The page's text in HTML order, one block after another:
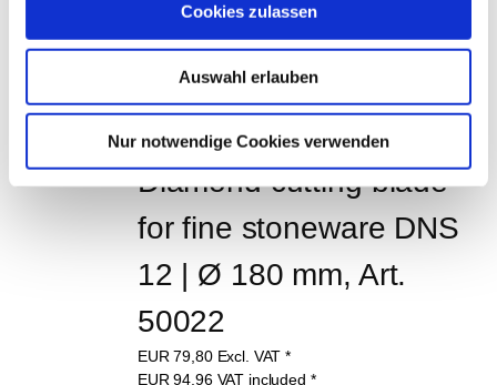
Cookies zulassen
Auswahl erlauben
Nur notwendige Cookies verwenden
MAY ALSO
INTEREST YOU:
Diamond cutting blade
for fine stoneware DNS
12 | Ø 180 mm, Art.
50022
EUR79,80 Excl. VAT *
EUR94,96 VAT included *